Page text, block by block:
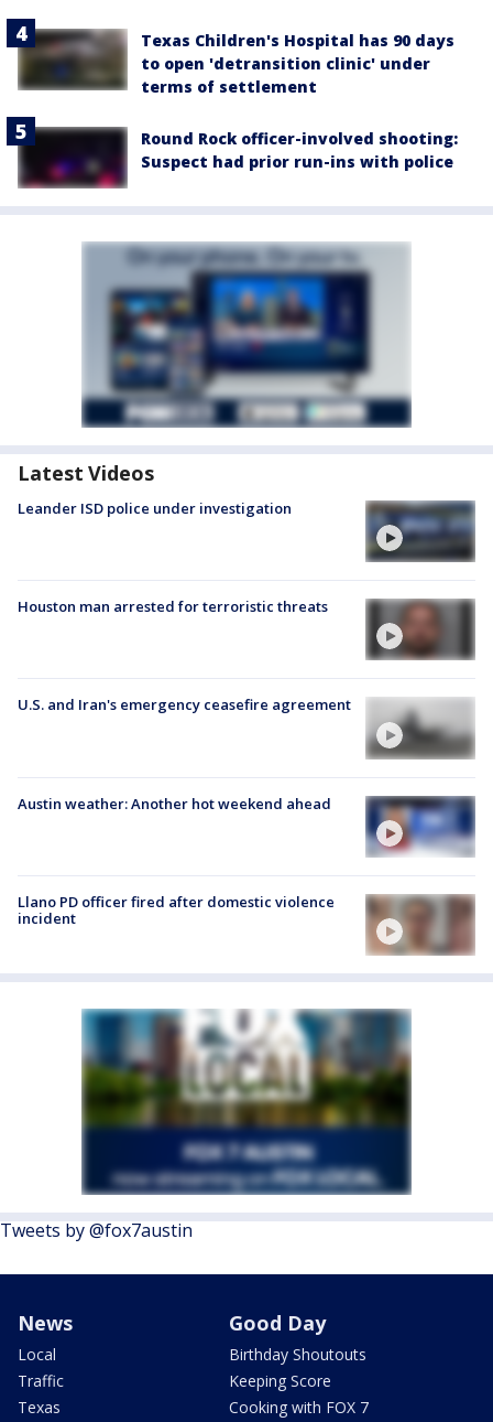
Texas Children's Hospital has 90 days
to open 'detransition clinic' under
terms of settlement
Round Rock officer-involved shooting:
Suspect had prior run-ins with police
Latest Videos
Leander ISD police under investigation
Houston man arrested for terroristic threats
U.S. and Iran's emergency ceasefire agreement
Austin weather: Another hot weekend ahead
Llano PD officer fired after domestic violence
incident
Tweets by @fox7austin
News
Local
Traffic
Texas
Good Day
Birthday Shoutouts
Keeping Score
Cooking with FOX 7